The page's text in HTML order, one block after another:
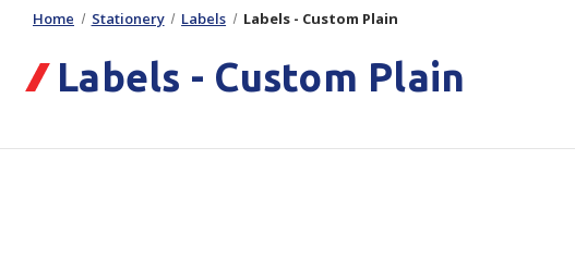
Board
Stock Cartons
Catering
Food Containers
Hand Towels
Home Stationery Labels Labels - Custom Plain
Labels - Custom Plain